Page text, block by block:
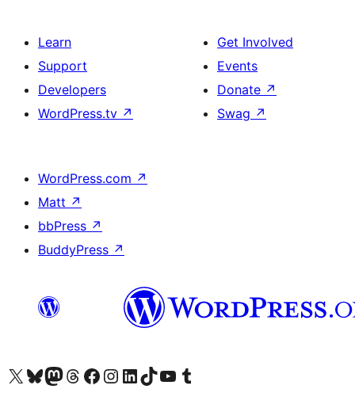
Learn
Support
Developers
WordPress.tv ↗
Get Involved
Events
Donate ↗
Swag ↗
WordPress.com ↗
Matt ↗
bbPress ↗
BuddyPress ↗
Visit our X (formerly Twitter) account
Visit our Bluesky account
Visit our Mastodon account
Visit our Threads account
Visit our Facebook page
Visit our Instagram account
Visit our LinkedIn account
Visit our TikTok account
Visit our YouTube channel
Visit our Tumblr account